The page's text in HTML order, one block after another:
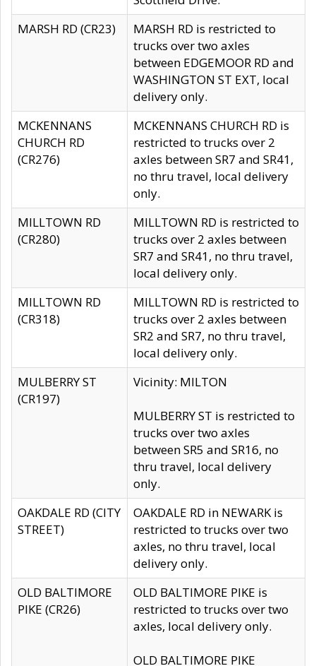
MARSH RD (CR23)
MARSH RD is restricted to
trucks over two axles
between EDGEMOOR RD and
WASHINGTON ST EXT, local
delivery only.
MCKENNANS
CHURCH RD
(CR276)
MCKENNANS CHURCH RD is
restricted to trucks over 2
axles between SR7 and SR41,
no thru travel, local delivery
only.
MILLTOWN RD
(CR280)
MILLTOWN RD is restricted to
trucks over 2 axles between
SR7 and SR41, no thru travel,
local delivery only.
MILLTOWN RD
(CR318)
MILLTOWN RD is restricted to
trucks over 2 axles between
SR2 and SR7, no thru travel,
local delivery only.
MULBERRY ST
(CR197)
Vicinity: MILTON
MULBERRY ST is restricted to
trucks over two axles
between SR5 and SR16, no
thru travel, local delivery
only.
OAKDALE RD (CITY
STREET)
OAKDALE RD in NEWARK is
restricted to trucks over two
axles, no thru travel, local
delivery only.
OLD BALTIMORE
PIKE (CR26)
OLD BALTIMORE PIKE is
restricted to trucks over two
axles, local delivery only.
OLD BALTIMORE PIKE